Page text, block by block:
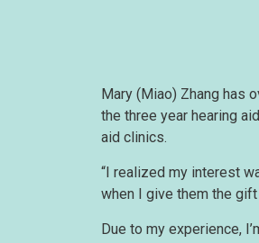
Mary (Miao) Zhang has
the three year hearing
aid clinics.
“I realized my interest
when I give them the
Due to my experience,